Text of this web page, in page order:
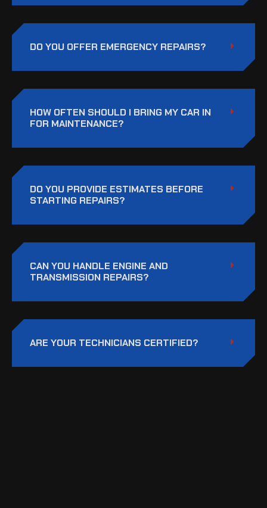
DO YOU OFFER EMERGENCY REPAIRS?
HOW OFTEN SHOULD I BRING MY CAR IN
FOR MAINTENANCE?
DO YOU PROVIDE ESTIMATES BEFORE
STARTING REPAIRS?
CAN YOU HANDLE ENGINE AND
TRANSMISSION REPAIRS?
ARE YOUR TECHNICIANS CERTIFIED?